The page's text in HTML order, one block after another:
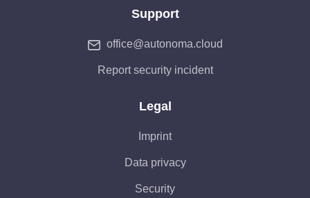
Support
office@autonoma.cloud
Report security incident
Legal
Imprint
Data privacy
Security